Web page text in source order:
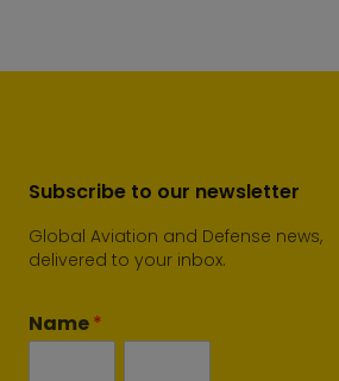
Subscribe to our newsletter
Global Aviation and Defense news,
delivered to your inbox.
Name*